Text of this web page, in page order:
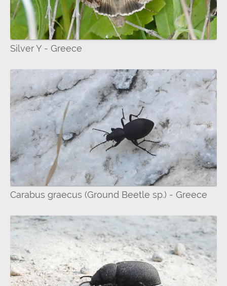
Silver Y - Greece
Carabus graecus (Ground Beetle sp.) - Greece